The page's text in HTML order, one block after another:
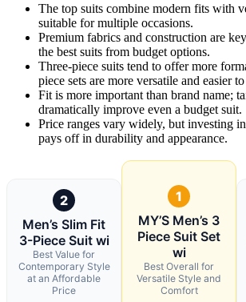
The top suits combine modern fits with
suitable for multiple occasions.
Premium fabrics and construction are
the best suits from budget options.
Three-piece suits tend to offer more
piece sets are more versatile and easier
Fit is more important than brand name;
dramatically improve even a budget suit.
Price ranges vary widely, but investing
pays off in durability and appearance.
2
Men’s Slim Fit
3-Piece Suit wi
Best Value for
Contemporary Style
at an Affordable
Price
1
MY’S Men’s 3
Piece Suit Set
wi
Best Overall for
Versatile Style and
Comfort